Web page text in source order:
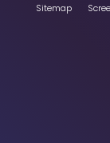
Sitemap